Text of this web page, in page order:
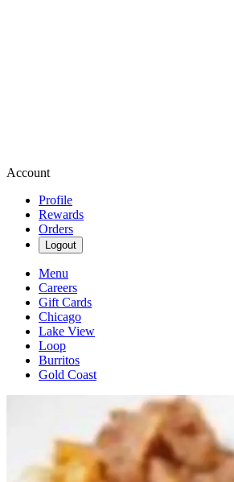
Account
Profile
Rewards
Orders
Logout
Menu
Careers
Gift Cards
Chicago
Lake View
Loop
Burritos
Gold Coast